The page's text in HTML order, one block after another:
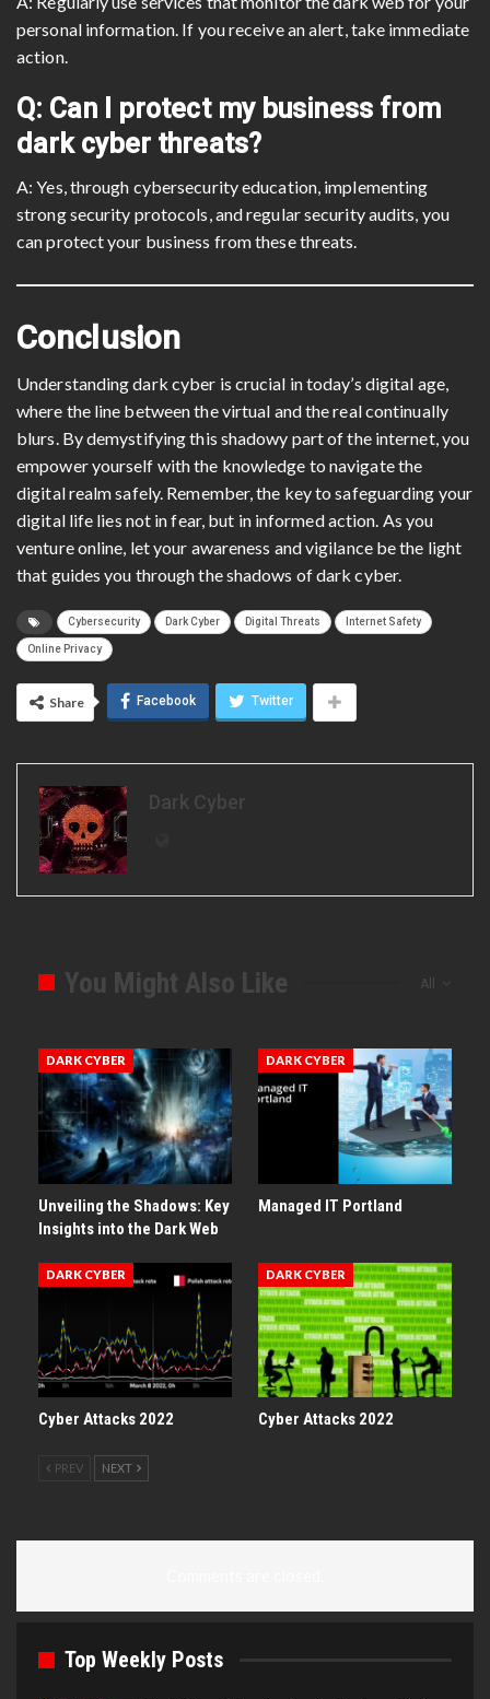
personal information. If you receive an alert, take immediate
action.
Q: Can I protect my business from
dark cyber threats?
A: Yes, through cybersecurity education, implementing
strong security protocols, and regular security audits, you
can protect your business from these threats.
Conclusion
Understanding dark cyber is crucial in today’s digital age,
where the line between the virtual and the real continually
blurs. By demystifying this shadowy part of the internet, you
empower yourself with the knowledge to navigate the
digital realm safely. Remember, the key to safeguarding your
digital life lies not in fear, but in informed action. As you
venture online, let your awareness and vigilance be the light
that guides you through the shadows of dark cyber.
Cybersecurity Dark Cyber Digital Threats Internet Safety
Online Privacy
Share Facebook Twitter
Dark Cyber
All
You Might Also Like
DARK CYBER
Unveiling the Shadows: Key
Insights into the Dark Web
DARK CYBER
Managed IT Portland
DARK CYBER
Cyber Attacks 2022
DARK CYBER
Cyber Attacks 2022
PREV NEXT
Top Weekly Posts